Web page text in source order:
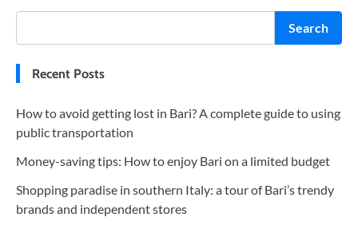
Search
Recent Posts
How to avoid getting lost in Bari? A complete guide to using
public transportation
Money-saving tips: How to enjoy Bari on a limited budget
Shopping paradise in southern Italy: a tour of Bari’s trendy
brands and independent stores